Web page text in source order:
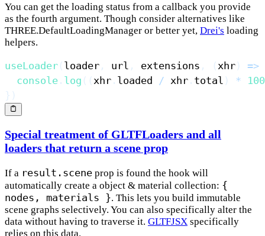
You can get the loading status from a callback you provide
as the fourth argument. Though consider alternatives like
THREE.DefaultLoadingManager or better yet, Drei's loading
helpers.
useLoader ( loader , url , extensions , ( xhr )
=>
console . log ( ( xhr . loaded / xhr . total ) *
100
} )
Special treatment of GLTFLoaders and all
loaders that return a scene prop
If a result.scene prop is found the hook will
automatically create a object & material collection: {
nodes, materials }. This lets you build immutable
scene graphs selectively. You can also specifically alter the
data without having to traverse it. GLTFJSX specifically
relies on this data.